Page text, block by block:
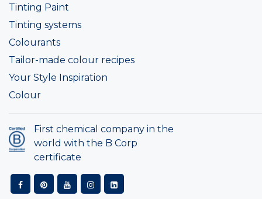
Tinting Paint
Tinting systems
Colourants
Tailor-made colour recipes
Your Style Inspiration
Colour
First chemical company in the
world with the B Corp
certificate